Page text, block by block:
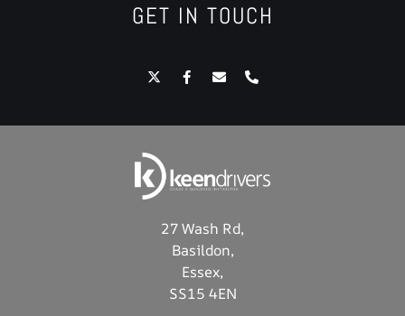
GET IN TOUCH
27 Wash Rd,
Basildon,
Essex,
SS15 4EN